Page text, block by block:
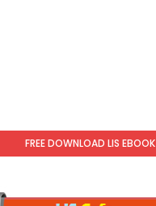
FREE DOWNLOAD LIS EBOOK